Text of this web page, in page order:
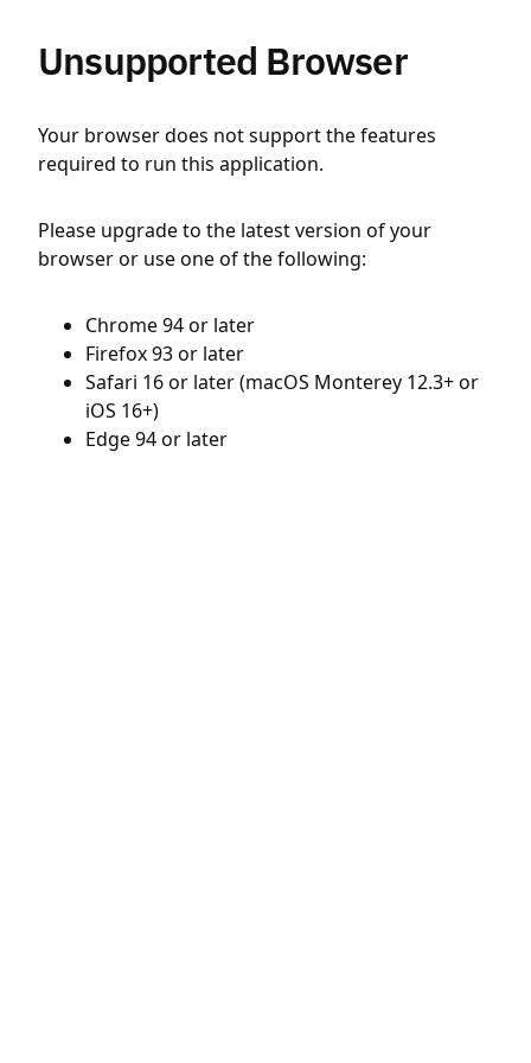
Unsupported Browser
Your browser does not support the features
required to run this application.
Please upgrade to the latest version of your
browser or use one of the following:
Chrome 94 or later
Firefox 93 or later
Safari 16 or later (macOS Monterey 12.3+ or
iOS 16+)
Edge 94 or later